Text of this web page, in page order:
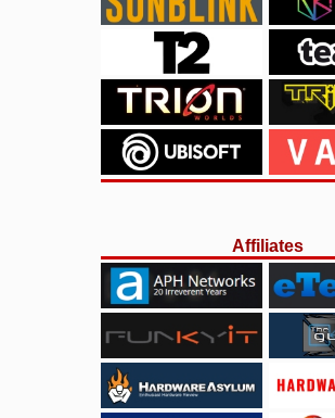
Affiliates